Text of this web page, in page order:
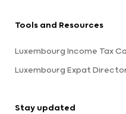
Tools and Resources
Luxembourg Income Tax
Luxembourg Expat
Stay updated